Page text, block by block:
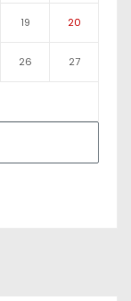
19 20
26 27